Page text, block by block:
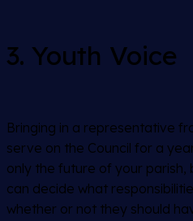
3. Youth Voice
Bringing in a representative
serve on the Council for a
only the future of your parish,
can decide what
whether or not they should